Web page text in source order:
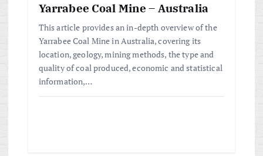
Yarrabee Coal Mine – Australia
This article provides an in-depth overview of the
Yarrabee Coal Mine in Australia, covering its
location, geology, mining methods, the type and
quality of coal produced, economic and statistical
information,…